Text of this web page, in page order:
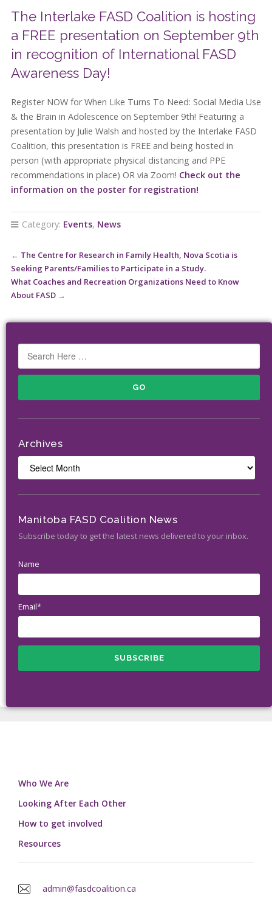
The Interlake FASD Coalition is hosting
a FREE presentation on September 9th
in recognition of International FASD
Awareness Day!
Register NOW for When Like Turns To Need: Social Media Use
& the Brain in Adolescence on September 9th! Featuring a
presentation by Julie Walsh and hosted by the Interlake FASD
Coalition, this presentation is FREE and being hosted in
person (with appropriate physical distancing and PPE
recommendations in place) OR via Zoom! Check out the
information on the poster for registration!
Category: Events, News
← The Centre for Research in Family Health, Nova Scotia is
Seeking Parents/Families to Participate in a Study.
What Coaches and Recreation Organizations Need to Know
About FASD→
Archives
Manitoba FASD Coalition News
Subscribe today to get the latest news delivered to your inbox.
Name
Email*
Who We Are
Looking After Each Other
How to get involved
Resources
admin@fasdcoalition.ca